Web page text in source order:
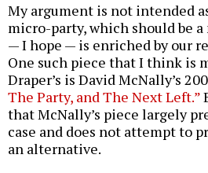
My argument is not intended
micro-party, which should be
— I hope — is enriched by our
One such piece that I think is
Draper’s is David McNally’s
The Party, and The Next Left.”
that McNally’s piece largely
case and does not attempt to
an alternative.